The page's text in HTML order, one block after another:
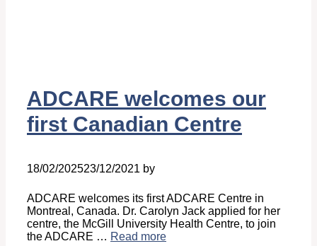
ADCARE welcomes our
first Canadian Centre
18/02/202523/12/2021 by
ADCARE welcomes its first ADCARE Centre in
Montreal, Canada. Dr. Carolyn Jack applied for her
centre, the McGill University Health Centre, to join
the ADCARE … Read more